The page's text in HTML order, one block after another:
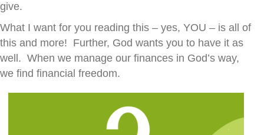
give.
What I want for you reading this – yes, YOU – is all of
this and more! Further, God wants you to have it as
well. When we manage our finances in God’s way,
we find financial freedom.